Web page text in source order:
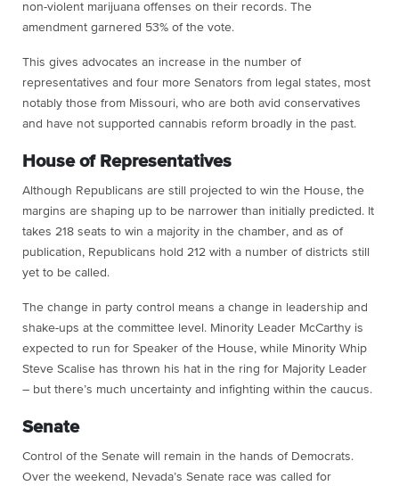
non-violent marijuana offenses on their records. The
amendment garnered 53% of the vote.
This gives advocates an increase in the number of
representatives and four more Senators from legal states, most
notably those from Missouri, who are both avid conservatives
and have not supported cannabis reform broadly in the past.
House of Representatives
Although Republicans are still projected to win the House, the
margins are shaping up to be narrower than initially predicted. It
takes 218 seats to win a majority in the chamber, and as of
publication, Republicans hold 212 with a number of districts still
yet to be called.
The change in party control means a change in leadership and
shake-ups at the committee level. Minority Leader McCarthy is
expected to run for Speaker of the House, while Minority Whip
Steve Scalise has thrown his hat in the ring for Majority Leader
– but there’s much uncertainty and infighting within the caucus.
Senate
Control of the Senate will remain in the hands of Democrats.
Over the weekend, Nevada’s Senate race was called for